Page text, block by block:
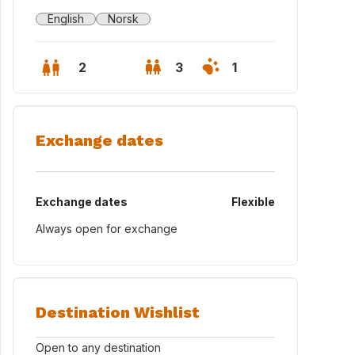
English Norsk
2 3 1
Exchange dates
Exchange dates
Flexible
Always open for exchange
Destination Wishlist
Open to any destination